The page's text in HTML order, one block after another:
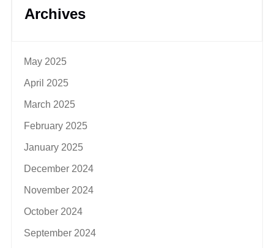
Archives
May 2025
April 2025
March 2025
February 2025
January 2025
December 2024
November 2024
October 2024
September 2024